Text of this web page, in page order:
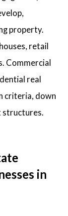
property.
retail
Commercial
real
criteria, down
structures.
in